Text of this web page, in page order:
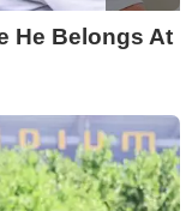
He Belongs At